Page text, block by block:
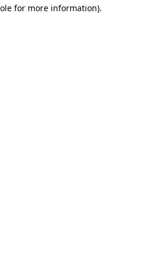
for more information).